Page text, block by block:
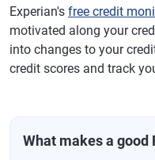
Experian's free credit
motivated along your
into changes to your
credit scores and track
What makes a good